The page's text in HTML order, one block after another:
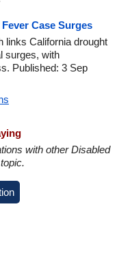
Case Surges
links California drought
surges, with
Published: 3 Sep
with other Disabled